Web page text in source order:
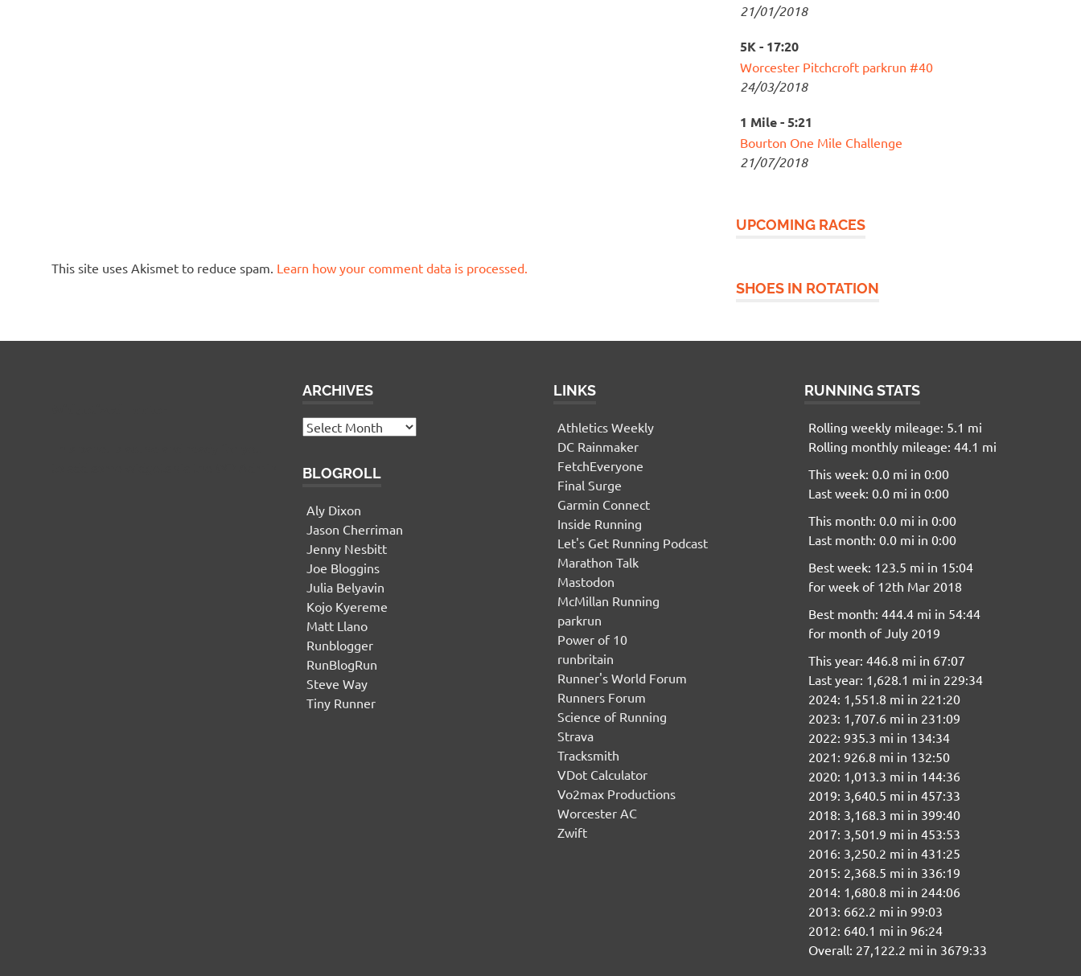
This site uses Akismet to reduce spam. Learn how your comment data is processed.
21/01/2018
5K - 17:20
Worcester Pitchcroft parkrun #40
24/03/2018
1 Mile - 5:21
Bourton One Mile Challenge
21/07/2018
UPCOMING RACES
SHOES IN ROTATION
ARCHIVES
Archives
BLOGROLL
Aly Dixon
Jason Cherriman
Jenny Nesbitt
Joe Bloggins
Julia Belyavin
Kojo Kyereme
Matt Llano
Runblogger
RunBlogRun
Steve Way
Tiny Runner
LINKS
Athletics Weekly
DC Rainmaker
FetchEveryone
Final Surge
Garmin Connect
Inside Running
Let's Get Running Podcast
Marathon Talk
Mastodon
McMillan Running
parkrun
Power of 10
runbritain
Runner's World Forum
Runners Forum
Science of Running
Strava
Tracksmith
VDot Calculator
Vo2max Productions
Worcester AC
Zwift
RUNNING STATS
Rolling weekly mileage: 5.1 mi
Rolling monthly mileage: 44.1 mi
This week: 0.0 mi in 0:00
Last week: 0.0 mi in 0:00
This month: 0.0 mi in 0:00
Last month: 0.0 mi in 0:00
Best week: 123.5 mi in 15:04
for week of 12th Mar 2018
Best month: 444.4 mi in 54:44
for month of July 2019
This year: 446.8 mi in 67:07
Last year: 1,628.1 mi in 229:34
2024: 1,551.8 mi in 221:20
2023: 1,707.6 mi in 231:09
2022: 935.3 mi in 134:34
2021: 926.8 mi in 132:50
2020: 1,013.3 mi in 144:36
2019: 3,640.5 mi in 457:33
2018: 3,168.3 mi in 399:40
2017: 3,501.9 mi in 453:53
2016: 3,250.2 mi in 431:25
2015: 2,368.5 mi in 336:19
2014: 1,680.8 mi in 244:06
2013: 662.2 mi in 99:03
2012: 640.1 mi in 96:24
Overall: 27,122.2 mi in 3679:33